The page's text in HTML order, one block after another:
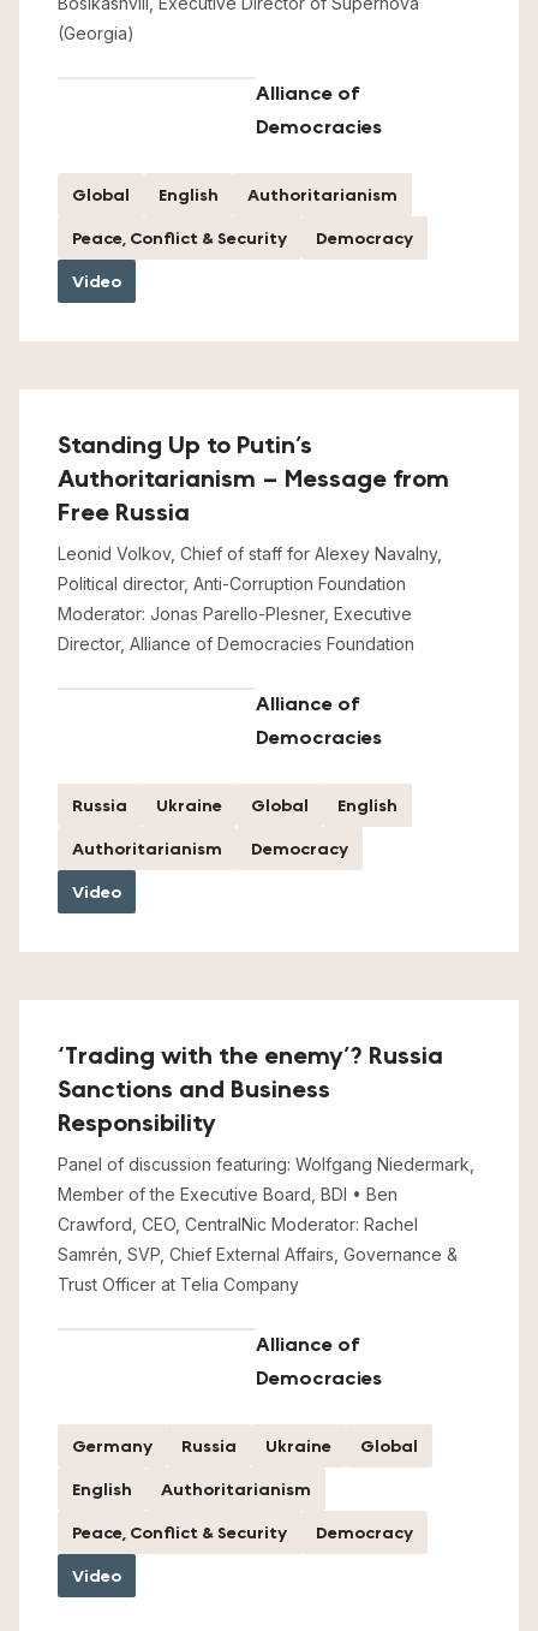
(Georgia)
Alliance of
Democracies
Global English
Authoritarianism
Peace, Conflict & Security
Democracy
Video
Standing Up to Putin’s
Authoritarianism – Message from
Free Russia
Leonid Volkov, Chief of staff for Alexey Navalny,
Political director, Anti-Corruption Foundation
Moderator: Jonas Parello-Plesner, Executive
Director, Alliance of Democracies Foundation
Alliance of
Democracies
Russia Ukraine Global
English
Authoritarianism
Democracy
Video
‘Trading with the enemy’? Russia
Sanctions and Business
Responsibility
Panel of discussion featuring: Wolfgang Niedermark,
Member of the Executive Board, BDI • Ben
Crawford, CEO, CentralNic Moderator: Rachel
Samrén, SVP, Chief External Affairs, Governance &
Trust Officer at Telia Company
Alliance of
Democracies
Germany Russia Ukraine
Global
English
Authoritarianism
Peace, Conflict & Security
Democracy
Video